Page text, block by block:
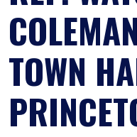
TOWN